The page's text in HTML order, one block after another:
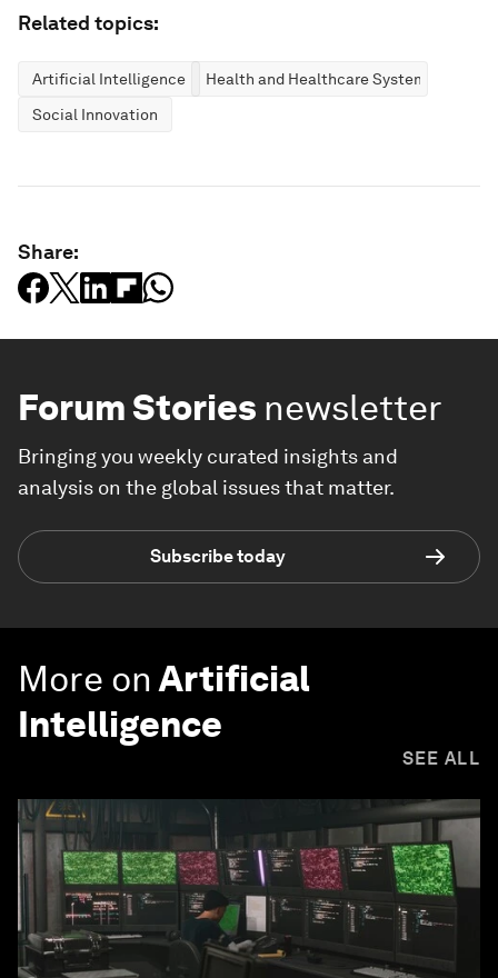
Related topics:
Artificial Intelligence
Health and Healthcare Systems
Social Innovation
Share:
Forum Stories newsletter
Bringing you weekly curated insights and
analysis on the global issues that matter.
Subscribe today
More on Artificial
Intelligence
SEE ALL